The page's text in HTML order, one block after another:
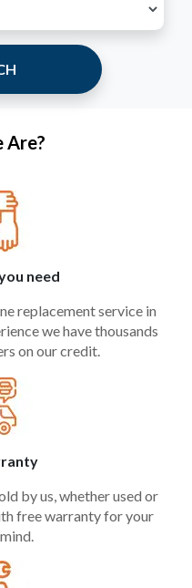
Are?
need
replacement service in
we have thousands
on our credit.
by us, whether used or
free warranty for your